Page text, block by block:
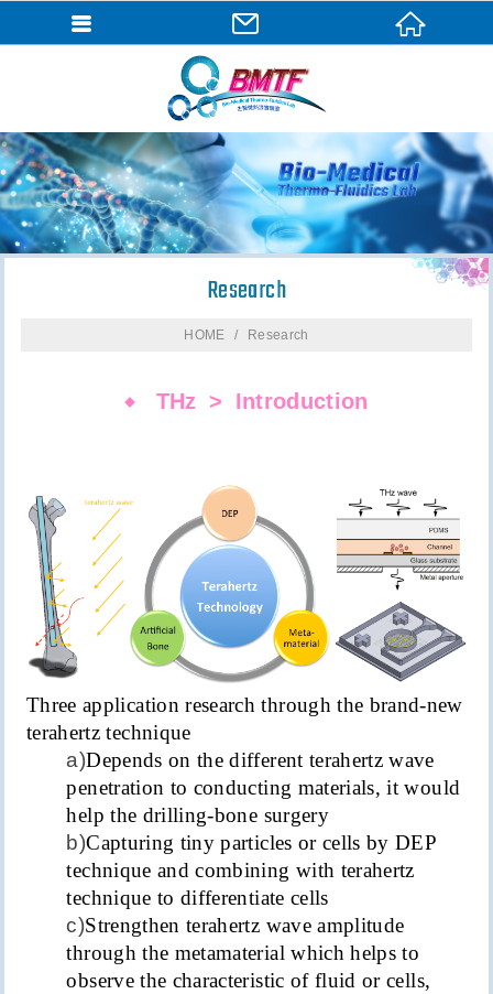
Research
HOME Research
THz Introduction
Three application research through the brand-new
terahertz technique
a)Depends on the different terahertz wave
penetration to conducting materials, it would
help the drilling-bone surgery
b)Capturing tiny particles or cells by DEP
technique and combining with terahertz
technique to differentiate cells
c)Strengthen terahertz wave amplitude
through the metamaterial which helps to
observe the characteristic of fluid or cells,